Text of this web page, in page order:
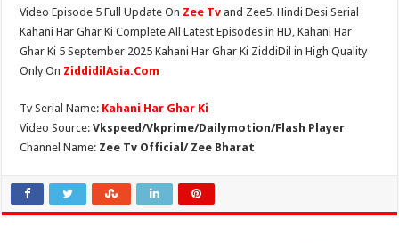
Video Episode 5 Full Update On Zee Tv and Zee5. Hindi Desi Serial
Kahani Har Ghar Ki Complete All Latest Episodes in HD, Kahani Har
Ghar Ki 5 September 2025 Kahani Har Ghar Ki ZiddiDil in High Quality
Only On ZiddidilAsia.Com
Tv Serial Name: Kahani Har Ghar Ki
Video Source:Vkspeed/Vkprime/Dailymotion/Flash Player
Channel Name: Zee Tv Official/ Zee Bharat